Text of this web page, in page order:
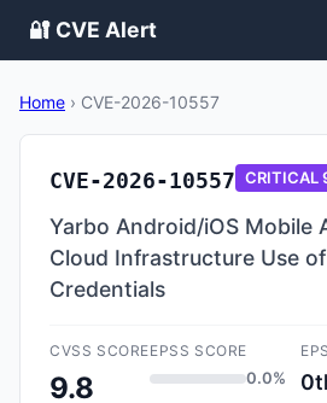
🔐 CVE Alert
Home › CVE-2026-10557
CVE-2026-10557 CRITICAL
Yarbo Android/iOS Mobile
Cloud Infrastructure Use
Credentials
CVSS SCORE
9.8
EPSS SCORE
0.0%